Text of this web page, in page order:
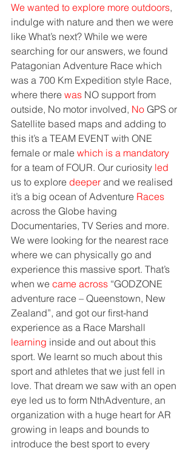
We wanted to explore more outdoors,
indulge with nature and then we were
like What’s next? While we were
searching for our answers, we found
Patagonian Adventure Race which
was a 700 Km Expedition style Race,
where there was NO support from
outside, No motor involved, No GPS or
Satellite based maps and adding to
this it’s a TEAM EVENT with ONE
female or male which is a mandatory
for a team of FOUR. Our curiosity led
us to explore deeper and we realised
it’s a big ocean of Adventure Races
across the Globe having
Documentaries, TV Series and more.
We were looking for the nearest race
where we can physically go and
experience this massive sport. That’s
when we came across “GODZONE
adventure race – Queenstown, New
Zealand”, and got our first-hand
experience as a Race Marshall
learning inside and out about this
sport. We learnt so much about this
sport and athletes that we just fell in
love. That dream we saw with an open
eye led us to form NthAdventure, an
organization with a huge heart for AR
growing in leaps and bounds to
introduce the best sport to every